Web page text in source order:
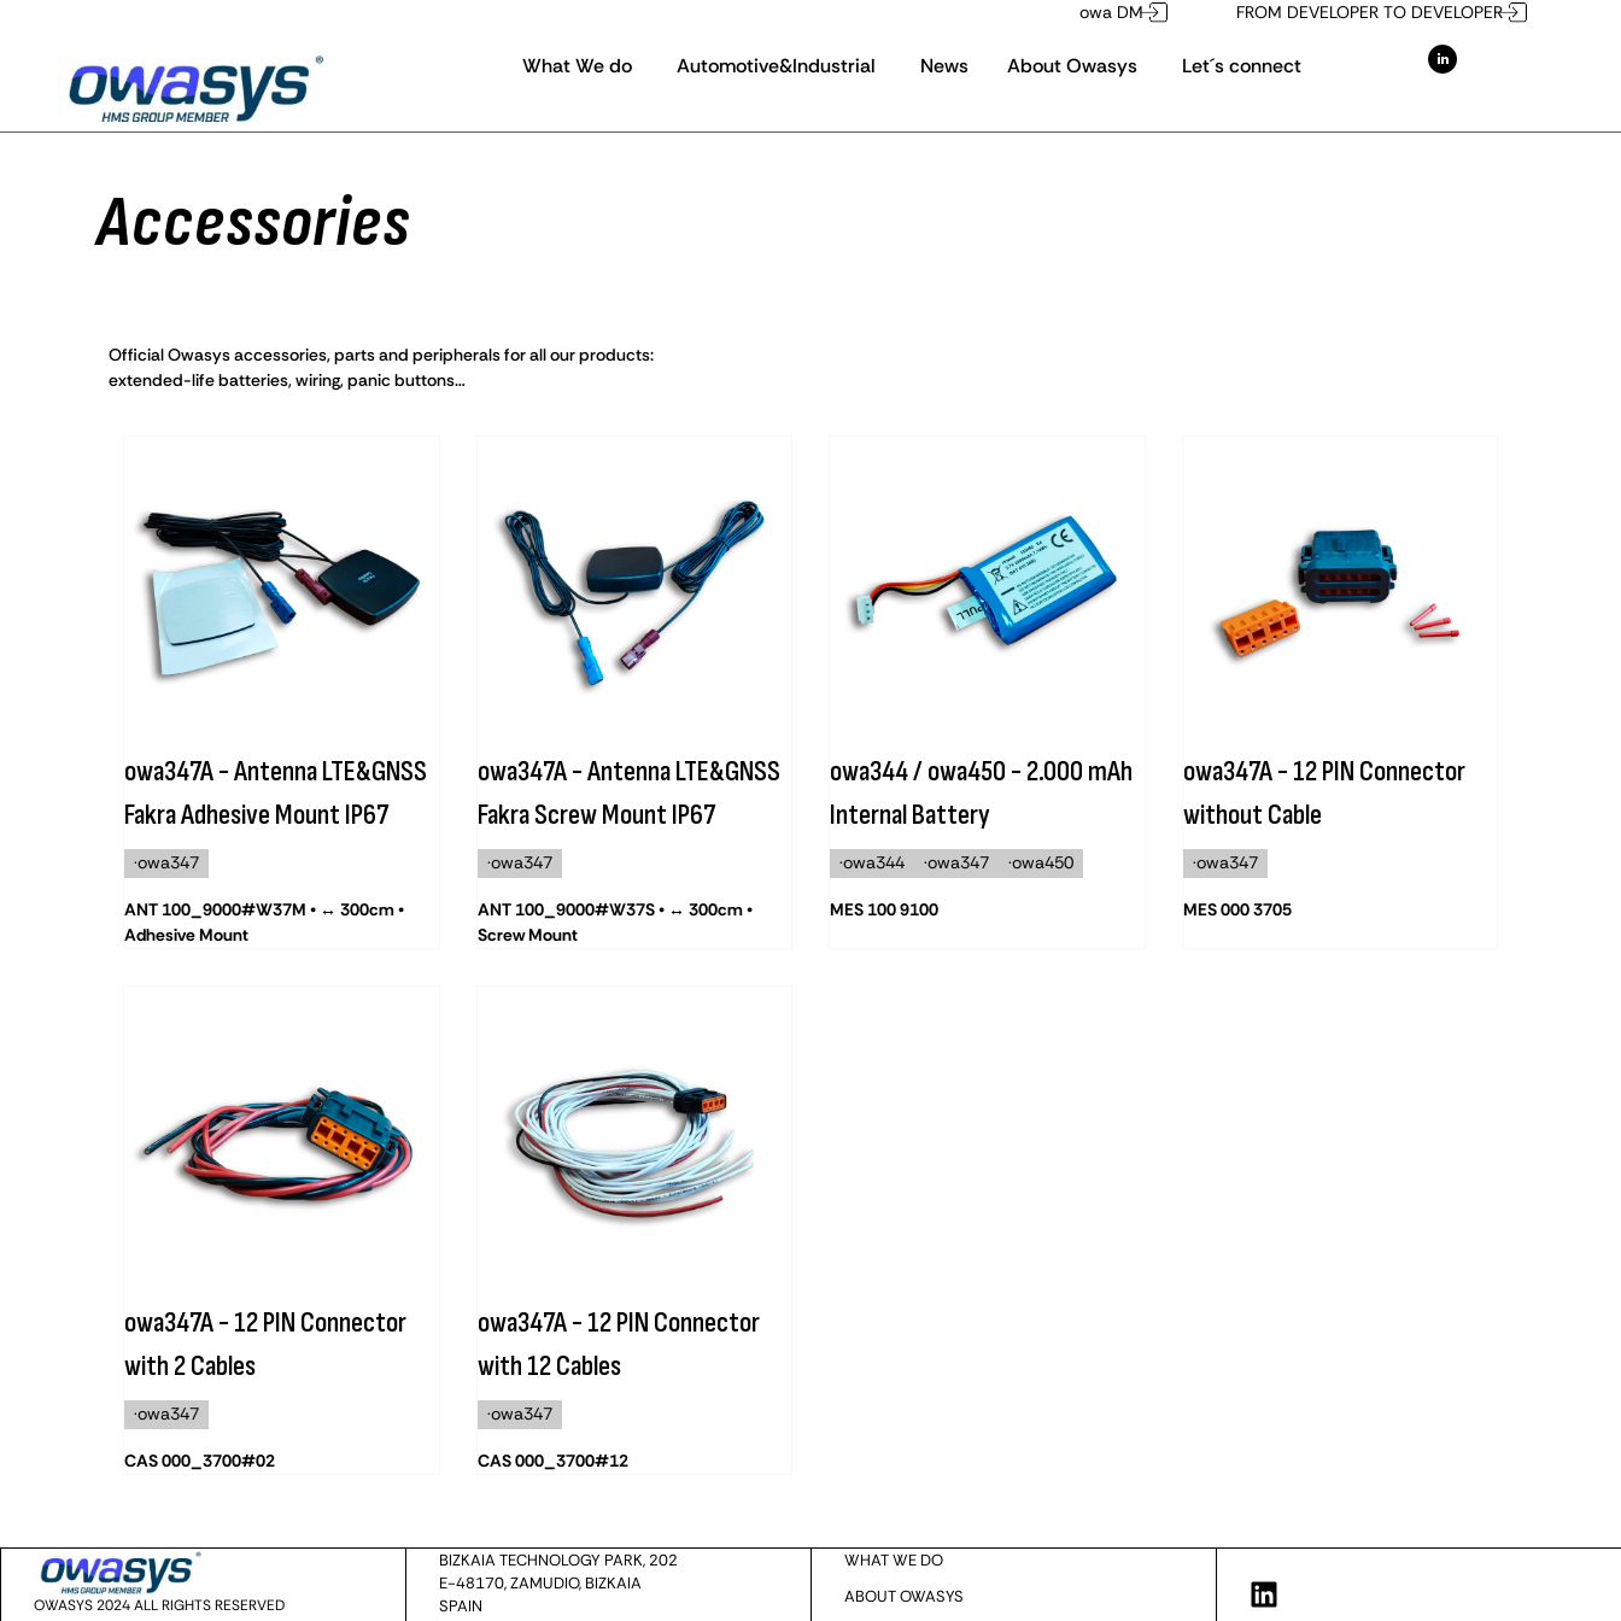
FROM DEVELOPER TO DEVELOPER
owa DM
What We do Automotive&Industrial News About Owasys Let´s connect
Accessories
Official Owasys accessories, parts and peripherals for all our products:
extended-life batteries, wiring, panic buttons…
owa347A - Antenna LTE&GNSS
Fakra Adhesive Mount IP67
·owa347
ANT 100_9000#W37M • ↔ 300cm •
Adhesive Mount
owa347A - Antenna LTE&GNSS
Fakra Screw Mount IP67
·owa347
ANT 100_9000#W37S • ↔ 300cm •
Screw Mount
owa344 / owa450 - 2.000 mAh
Internal Battery
·owa344 ·owa347 ·owa450
MES 100 9100
owa347A - 12 PIN Connector
without Cable
·owa347
MES 000 3705
owa347A - 12 PIN Connector
with 2 Cables
·owa347
CAS 000_3700#02
owa347A - 12 PIN Connector
with 12 Cables
·owa347
CAS 000_3700#12
OWASYS 2024 ALL RIGHTS RESERVED
BIZKAIA TECHNOLOGY PARK, 202
E-48170, ZAMUDIO, BIZKAIA
SPAIN
WHAT WE DO
ABOUT OWASYS